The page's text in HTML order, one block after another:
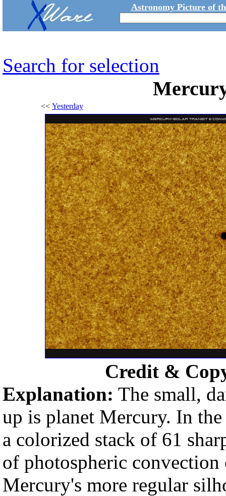
Astronomy Picture of
Search for selection
<< Yesterday
Credit &
Explanation: The small,
up is planet Mercury. In
a colorized stack of 61
of photospheric
Mercury's more regular